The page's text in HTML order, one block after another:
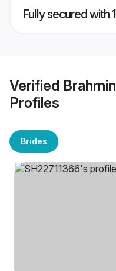
Fully secured with
Verified
Profiles
Brides